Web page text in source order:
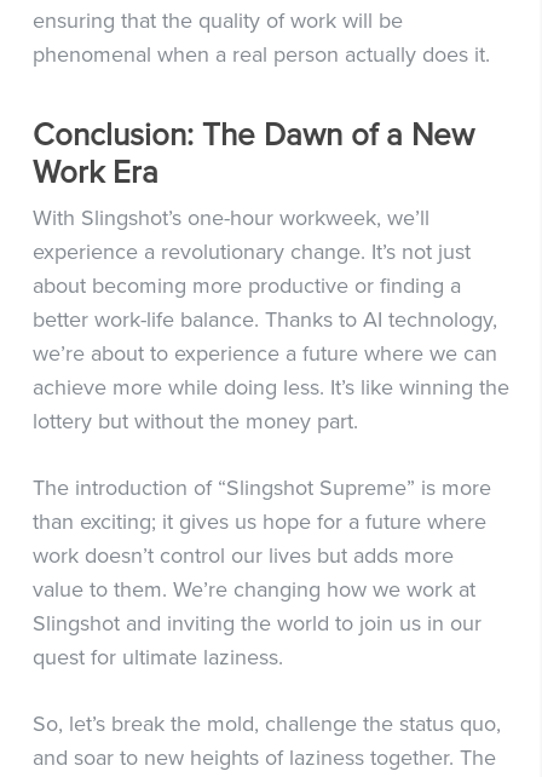
ensuring that the quality of work will be
phenomenal when a real person actually does it.
Conclusion: The Dawn of a New
Work Era
With Slingshot’s one-hour workweek, we’ll
experience a revolutionary change. It’s not just
about becoming more productive or finding a
better work-life balance. Thanks to AI technology,
we’re about to experience a future where we can
achieve more while doing less. It’s like winning the
lottery but without the money part.
The introduction of “Slingshot Supreme” is more
than exciting; it gives us hope for a future where
work doesn’t control our lives but adds more
value to them. We’re changing how we work at
Slingshot and inviting the world to join us in our
quest for ultimate laziness.
So, let’s break the mold, challenge the status quo,
and soar to new heights of laziness together. The